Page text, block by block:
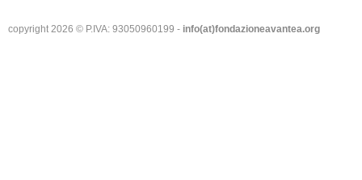
copyright 2026 © P.IVA: 93050960199 - info(at)fondazioneavantea.org